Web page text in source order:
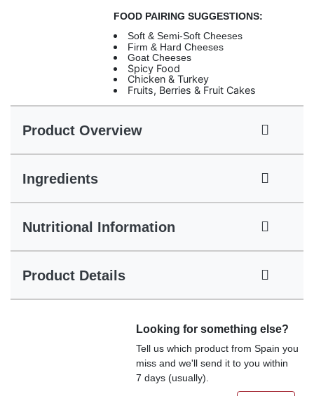
FOOD PAIRING SUGGESTIONS:
Soft & Semi-Soft Cheeses
Firm & Hard Cheeses
Goat Cheeses
Spicy Food
Chicken & Turkey
Fruits, Berries & Fruit Cakes
Product Overview
Ingredients
Nutritional Information
Product Details
Looking for something else?
Tell us which product from Spain you
miss and we'll send it to you within
7 days (usually).